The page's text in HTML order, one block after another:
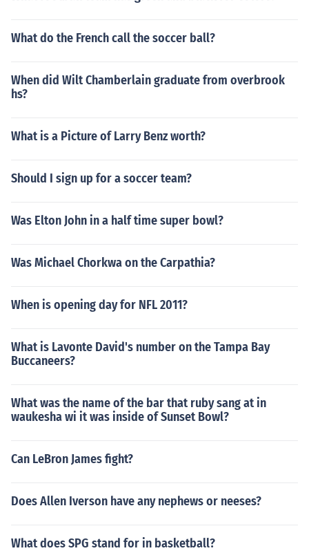
What do the French call the soccer ball?
When did Wilt Chamberlain graduate from overbrook
hs?
What is a Picture of Larry Benz worth?
Should I sign up for a soccer team?
Was Elton John in a half time super bowl?
Was Michael Chorkwa on the Carpathia?
When is opening day for NFL 2011?
What is Lavonte David's number on the Tampa Bay
Buccaneers?
What was the name of the bar that ruby sang at in
waukesha wi it was inside of Sunset Bowl?
Can LeBron James fight?
Does Allen Iverson have any nephews or neeses?
What does SPG stand for in basketball?